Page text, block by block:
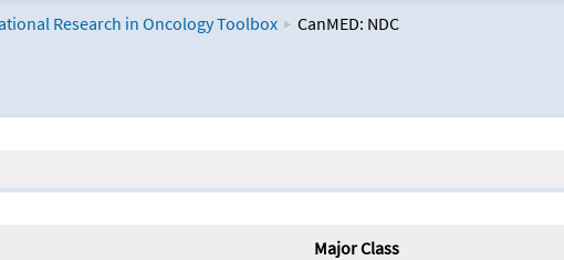
Research in Oncology Toolbox CanMED: NDC
Toolbox
Major Class